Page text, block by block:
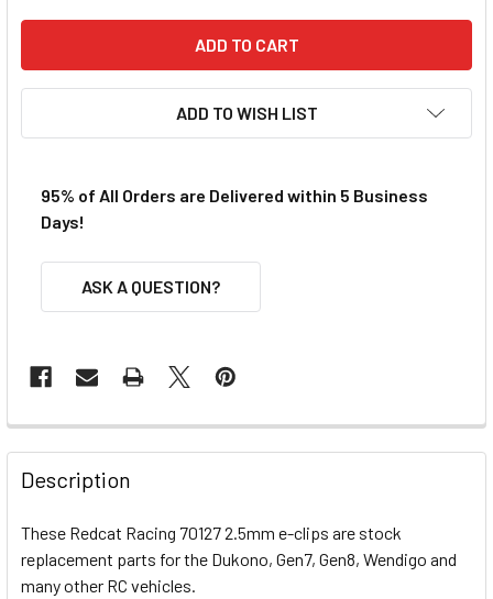
ADD TO WISH LIST
95% of All Orders are Delivered within 5 Business
Days!
ASK A QUESTION?
FREQUENTLY
BOUGHT
TOGETHER:
SELECT
Description
These Redcat Racing 70127 2.5mm e-clips are stock
replacement parts for the Dukono, Gen7, Gen8, Wendigo and
many other RC vehicles.